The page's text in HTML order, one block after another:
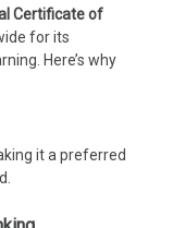
Certificate of
for its
Here’s why
it a preferred